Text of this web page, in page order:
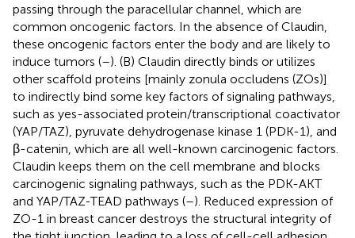
passing through the paracellular channel, which are
common oncogenic factors. In the absence of Claudin,
these oncogenic factors enter the body and are likely to
induce tumors (–). (B) Claudin directly binds or utilizes
other scaffold proteins [mainly zonula occludens (ZOs)]
to indirectly bind some key factors of signaling pathways,
such as yes-associated protein/transcriptional coactivator
(YAP/TAZ), pyruvate dehydrogenase kinase 1 (PDK-1), and
β-catenin, which are all well-known carcinogenic factors.
Claudin keeps them on the cell membrane and blocks
carcinogenic signaling pathways, such as the PDK-AKT
and YAP/TAZ-TEAD pathways (–). Reduced expression of
ZO-1 in breast cancer destroys the structural integrity of